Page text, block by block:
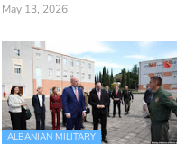
May 13, 2026
ALBANIAN MILITARY